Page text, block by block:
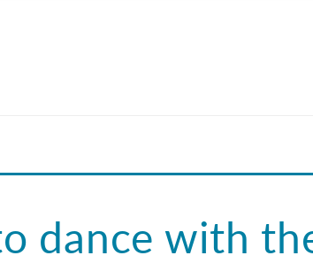
dance with